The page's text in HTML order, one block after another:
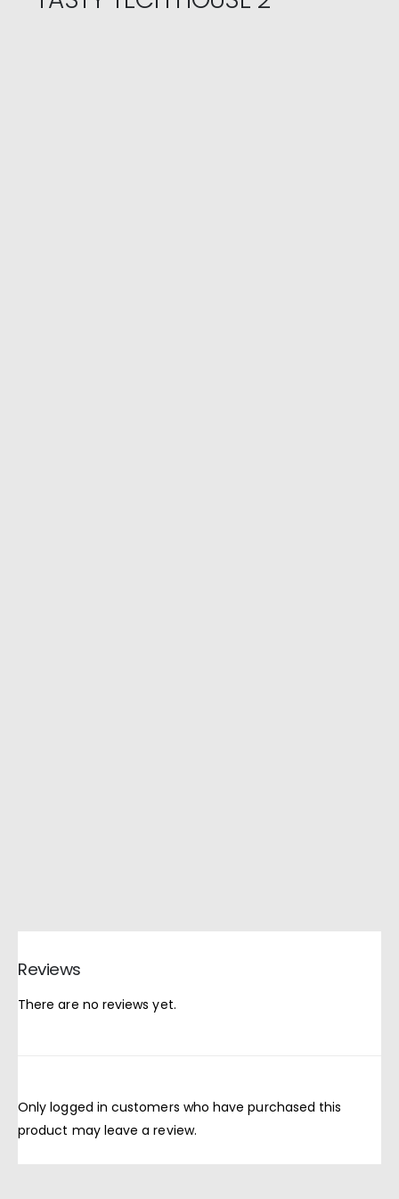
Reviews
There are no reviews yet.
Only logged in customers who have purchased this
product may leave a review.